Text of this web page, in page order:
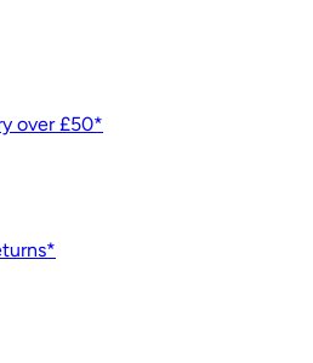
over £50*